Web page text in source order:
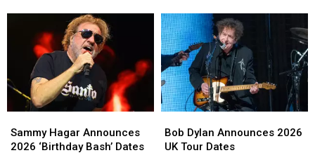
Others
Postpone
Shows
Mellencamp
Others
Postpone
Shows
Guide
Guide
Hagar
Announces
Sammy Hagar Announces
2026 ‘Birthday Bash’ Dates
Hagar
Announces
Dylan
Announces
Bob Dylan Announces 2026
UK Tour Dates
Dylan
Announces